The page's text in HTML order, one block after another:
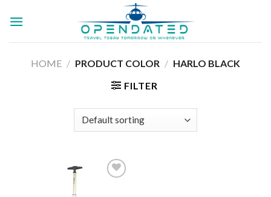
HOME / PRODUCT COLOR / HARLO BLACK
FILTER